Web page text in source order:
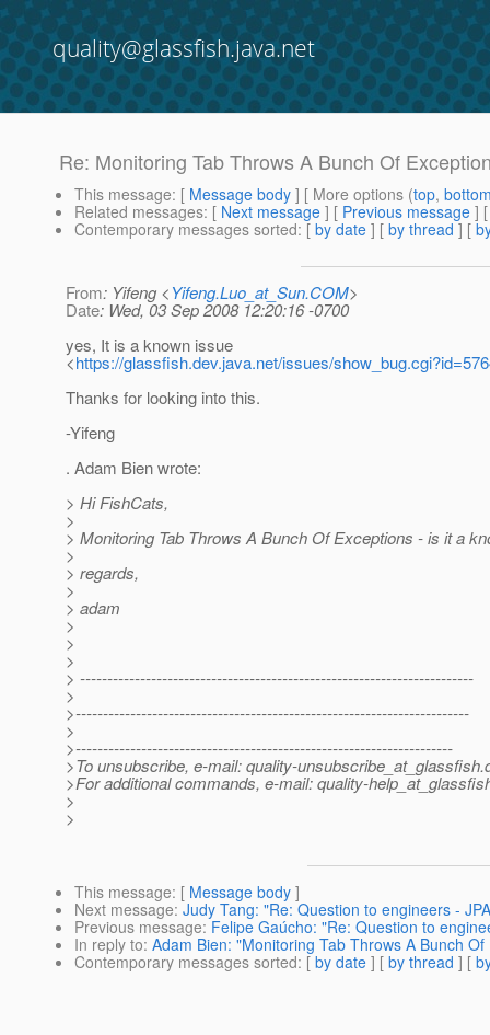
quality@glassfish.java.net
Re: Monitoring Tab Throws A Bunch Of
This message: [ Message body ] [ More options (top,
Related messages: [ Next message ] [ Previous message ]
Contemporary messages sorted: [ by date ] [ by thread ] [
From: Yifeng <Yifeng.Luo_at_Sun.COM>
Date: Wed, 03 Sep 2008 12:20:16 -0700
yes, It is a known issue
<https://glassfish.dev.java.net/issues/
Thanks for looking into this.
-Yifeng
. Adam Bien wrote:
> Hi FishCats,
>
> Monitoring Tab Throws A Bunch Of Exceptions - is it a
>
> regards,
>
> adam
>
>
>
> ------------------------------------------------------------------------
>
>------------------------------------------------------------------------
>
>---------------------------------------------------------------------
>To unsubscribe, e-mail: quality-unsubscribe_at_glassfish.
>For additional commands, e-mail: quality-
>
>
This message: [ Message body ]
Next message: Judy Tang: "Re: Question to engineers -
Previous message: Felipe Gaúcho: "Re: Question to
In reply to: Adam Bien: "Monitoring Tab Throws A Bunch Of
Contemporary messages sorted: [ by date ] [ by thread ] [